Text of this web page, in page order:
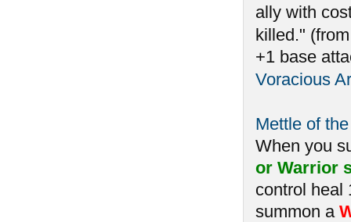
ally with
killed."
+1 base
Voracious
Mettle of
When you
or Warrior
control heal
summon a